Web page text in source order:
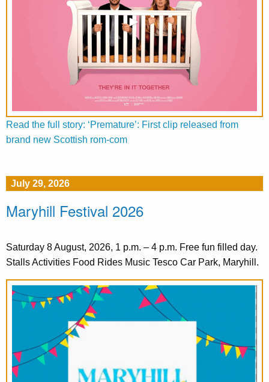
Read the full story: ‘Premature’: First clip released from
brand new Scottish rom-com
July 29, 2026
Maryhill Festival 2026
Saturday 8 August, 2026, 1 p.m. – 4 p.m. Free fun filled day.
Stalls Activities Food Rides Music Tesco Car Park, Maryhill.